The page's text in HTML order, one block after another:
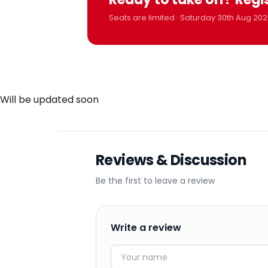
Seats are limited · Saturday 30th Aug
Will be updated soon
Reviews & Discussion
Be the first to leave a review
Write a review